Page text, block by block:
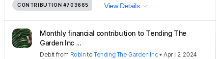
CONTRIBUTION #703665 View Details
Monthly financial contribution to Tending The
Garden Inc ...
Debit from Robin toTending The Garden Inc•April 2, 2024